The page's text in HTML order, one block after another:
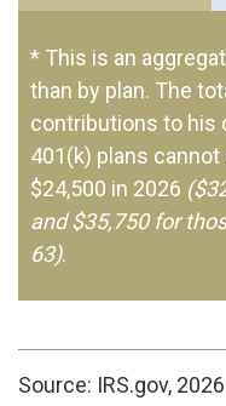
* This is an
than by plan. The
contributions to his
401(k) plans
$24,500 in 2026
and $35,750 for
63).
Source: IRS.gov, 2026